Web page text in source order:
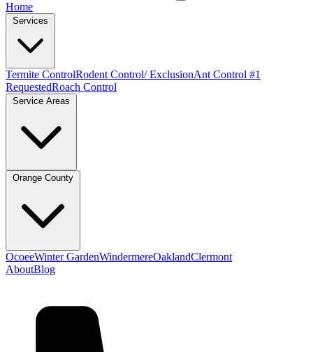
Home
Services
Termite ControlRodent Control/ ExclusionAnt Control #1
RequestedRoach Control
Service Areas
Orange County
OcoeeWinter GardenWindermereOaklandClermont
AboutBlog